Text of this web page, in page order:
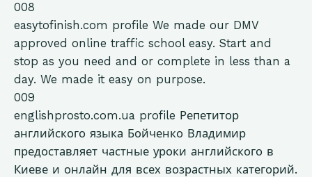
008
easytofinish.com profile We made our DMV
approved online traffic school easy. Start and
stop as you need and or complete in less than a
day. We made it easy on purpose.
009
englishprosto.com.ua profile Репетитор
английского языка Бойченко Владимир
предоставляет частные уроки английского в
Киеве и онлайн для всех возрастных категорий.